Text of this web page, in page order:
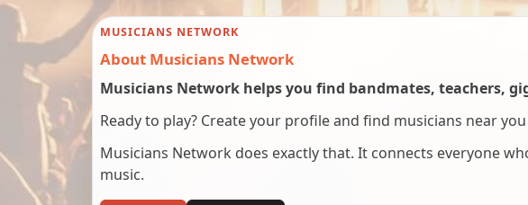
MUSICIANS NETWORK
About Musicians Network
Musicians Network helps you find bandmates, teachers,
Ready to play? Create your profile and find musicians near
Musicians Network does exactly that. It connects everyone
music.